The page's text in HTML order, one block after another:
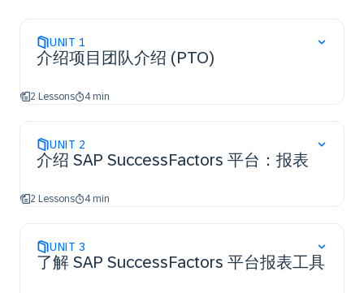
UNIT 1
介绍项目团队介绍 (PTO)
2 Lessons 4 min
UNIT 2
介绍 SAP SuccessFactors 平台：报表
2 Lessons 4 min
UNIT 3
了解 SAP SuccessFactors 平台报表工具